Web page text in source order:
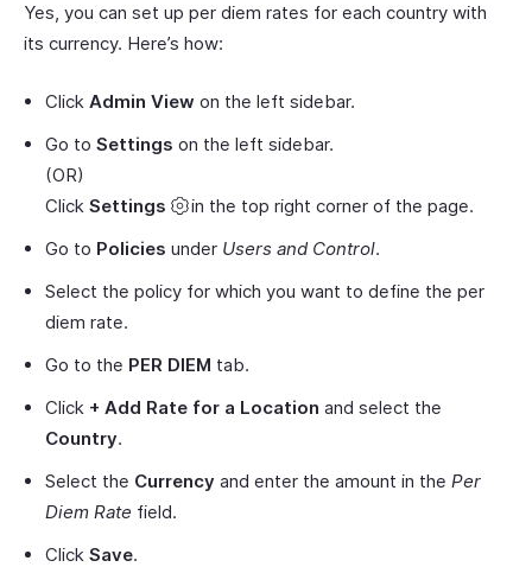
Yes, you can set up per diem rates for each country with
its currency. Here’s how:
Click Admin View on the left sidebar.
Go to Settings on the left sidebar.
(OR)
Click Settings
in the top right corner of the page.
Go to Policies under Users and Control.
Select the policy for which you want to define the per
diem rate.
Go to the PER DIEM tab.
Click + Add Rate for a Location and select the
Country.
Select the Currency and enter the amount in the Per
Diem Rate field.
Click Save.